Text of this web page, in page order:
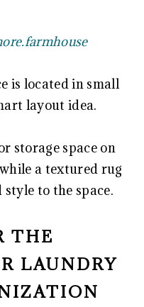
is located in small
layout idea.
storage space on
a textured rug
to the space.
THE
LAUNDRY